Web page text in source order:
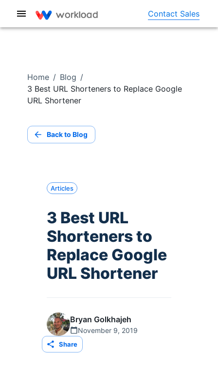
Contact Sales
Home / Blog /
3 Best URL Shorteners to Replace Google
URL Shortener
Back to Blog
Articles
3 Best URL
Shorteners to
Replace Google
URL Shortener
Bryan Golkhajeh
November 9, 2019
Share